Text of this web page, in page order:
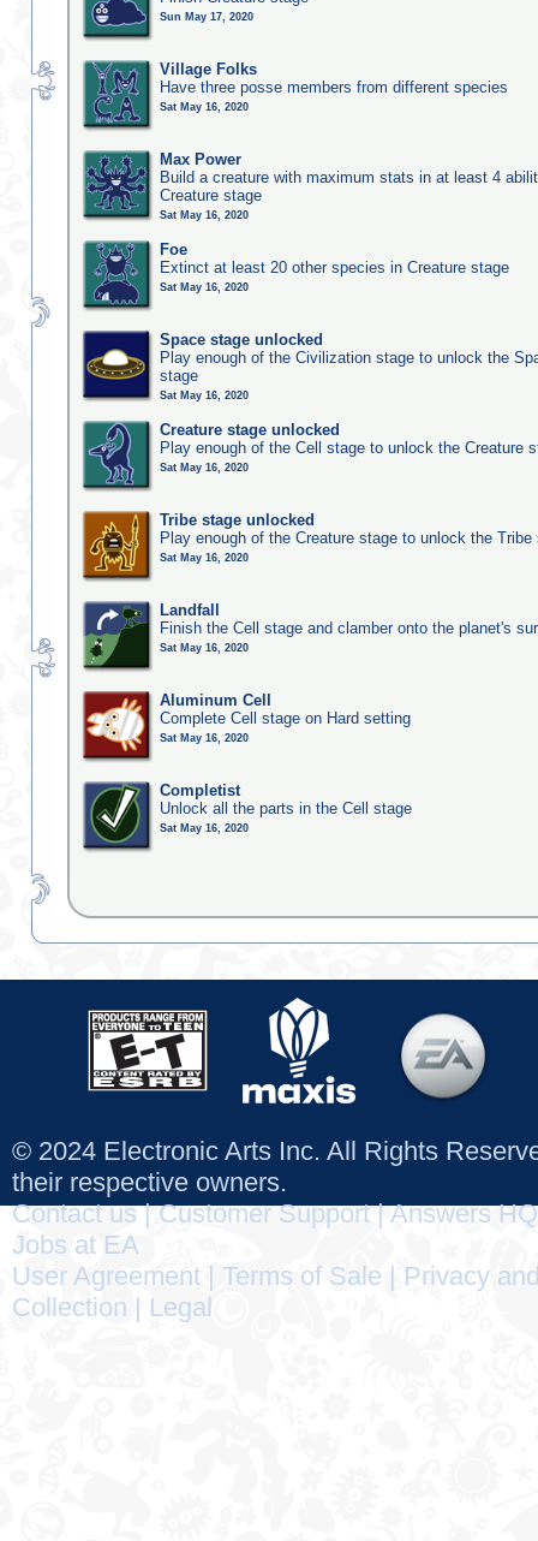
Sun May 17, 2020
Village Folks
Have three posse members from different species
Sat May 16, 2020
Max Power
Build a creature with maximum stats in at least 4
Creature stage
Sat May 16, 2020
Foe
Extinct at least 20 other species in Creature stage
Sat May 16, 2020
Space stage unlocked
Play enough of the Civilization stage to unlock the
stage
Sat May 16, 2020
Creature stage unlocked
Play enough of the Cell stage to unlock the Creature
Sat May 16, 2020
Tribe stage unlocked
Play enough of the Creature stage to unlock the Tribe
Sat May 16, 2020
Landfall
Finish the Cell stage and clamber onto the planet's
Sat May 16, 2020
Aluminum Cell
Complete Cell stage on Hard setting
Sat May 16, 2020
Completist
Unlock all the parts in the Cell stage
Sat May 16, 2020
© 2024 Electronic Arts Inc. All Rights
their respective owners.
Contact us|Customer Support|Answers HQ
Jobs at EA
User Agreement
Terms of Sale
Privacy
Collection
Legal